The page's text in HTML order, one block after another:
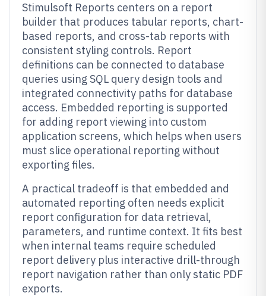
Stimulsoft Reports centers on a report
builder that produces tabular reports, chart-
based reports, and cross-tab reports with
consistent styling controls. Report
definitions can be connected to database
queries using SQL query design tools and
integrated connectivity paths for database
access. Embedded reporting is supported
for adding report viewing into custom
application screens, which helps when users
must slice operational reporting without
exporting files.
A practical tradeoff is that embedded and
automated reporting often needs explicit
report configuration for data retrieval,
parameters, and runtime context. It fits best
when internal teams require scheduled
report delivery plus interactive drill-through
report navigation rather than only static PDF
exports.